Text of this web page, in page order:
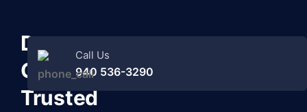
Denton
County’s
Trusted
Call Us
940 536-3290